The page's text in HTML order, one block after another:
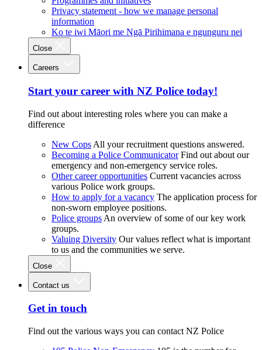
Privacy statement - how we manage personal
information
Ko te iwi Māori me Ngā Pirihimana e ngunguru nei
Close
Careers
Start your career with NZ Police today!
Find out about interesting roles where you can make a
difference
New Cops All your recruitment questions answered.
Becoming a Police Communicator Find out about our
emergency and non-emergency service roles.
Other career opportunities Current vacancies across
various Police work groups.
How to apply for a vacancy The application process for
non-sworn employee positions.
Police groups An overview of some of our key work
groups.
Valuing Diversity Our values reflect what is important
to us and the communities we serve.
Close
Contact us
Get in touch
Find out the various ways you can contact NZ Police